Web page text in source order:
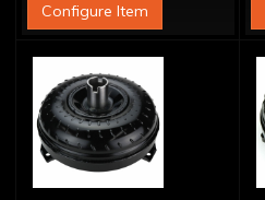
Configure Item